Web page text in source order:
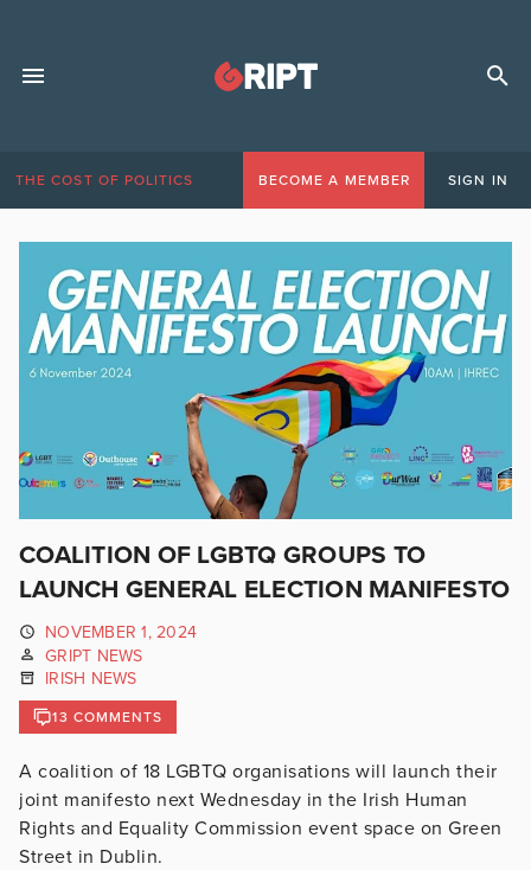
THE COST OF POLITICS BECOME A MEMBER SIGN IN
COALITION OF LGBTQ GROUPS TO
LAUNCH GENERAL ELECTION MANIFESTO
NOVEMBER 1, 2024
GRIPT NEWS
IRISH NEWS
13 COMMENTS
A coalition of 18 LGBTQ organisations will launch their
joint manifesto next Wednesday in the Irish Human
Rights and Equality Commission event space on Green
Street in Dublin.